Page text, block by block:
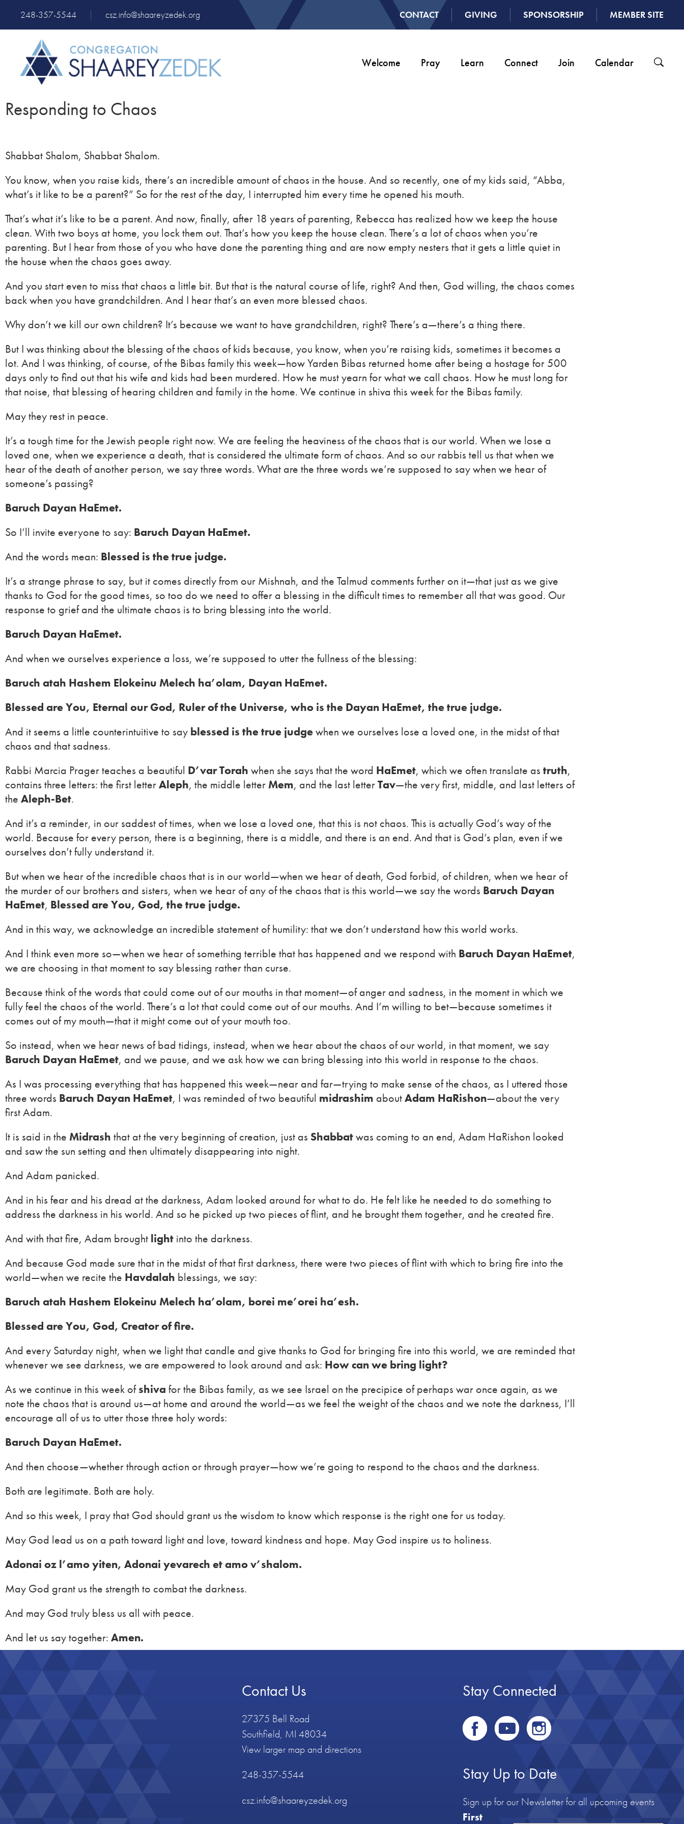
248-357-5544 | csz.info@shaareyzedek.org CONTACT GIVING SPONSORSHIP MEMBER SITE
Welcome Pray Learn Connect Join Calendar
Responding to Chaos
Shabbat Shalom, Shabbat Shalom.
You know, when you raise kids, there’s an incredible amount of chaos in the house. And so recently, one of my kids said, “Abba,
what’s it like to be a parent?” So for the rest of the day, I interrupted him every time he opened his mouth.
That’s what it’s like to be a parent. And now, finally, after 18 years of parenting, Rebecca has realized how we keep the house
clean. With two boys at home, you lock them out. That’s how you keep the house clean. There’s a lot of chaos when you’re
parenting. But I hear from those of you who have done the parenting thing and are now empty nesters that it gets a little quiet in
the house when the chaos goes away.
And you start even to miss that chaos a little bit. But that is the natural course of life, right? And then, God willing, the chaos comes
back when you have grandchildren. And I hear that’s an even more blessed chaos.
Why don’t we kill our own children? It’s because we want to have grandchildren, right? There’s a—there’s a thing there.
But I was thinking about the blessing of the chaos of kids because, you know, when you’re raising kids, sometimes it becomes a
lot. And I was thinking, of course, of the Bibas family this week—how Yarden Bibas returned home after being a hostage for 500
days only to find out that his wife and kids had been murdered. How he must yearn for what we call chaos. How he must long for
that noise, that blessing of hearing children and family in the home. We continue in shiva this week for the Bibas family.
May they rest in peace.
It’s a tough time for the Jewish people right now. We are feeling the heaviness of the chaos that is our world. When we lose a
loved one, when we experience a death, that is considered the ultimate form of chaos. And so our rabbis tell us that when we
hear of the death of another person, we say three words. What are the three words we’re supposed to say when we hear of
someone’s passing?
Baruch Dayan HaEmet.
So I’ll invite everyone to say: Baruch Dayan HaEmet.
And the words mean: Blessed is the true judge.
It’s a strange phrase to say, but it comes directly from our Mishnah, and the Talmud comments further on it—that just as we give
thanks to God for the good times, so too do we need to offer a blessing in the difficult times to remember all that was good. Our
response to grief and the ultimate chaos is to bring blessing into the world.
Baruch Dayan HaEmet.
And when we ourselves experience a loss, we’re supposed to utter the fullness of the blessing:
Baruch atah Hashem Elokeinu Melech ha’olam, Dayan HaEmet.
Blessed are You, Eternal our God, Ruler of the Universe, who is the Dayan HaEmet, the true judge.
And it seems a little counterintuitive to say blessed is the true judgewhen we ourselves lose a loved one, in the midst of that
chaos and that sadness.
Rabbi Marcia Prager teaches a beautiful D’var Torah when she says that the word HaEmet, which we often translate as truth,
contains three letters: the first letterAleph, the middle letter Mem, and the last letterTav—the very first, middle, and last letters of
the Aleph-Bet.
And it’s a reminder, in our saddest of times, when we lose a loved one, that this is not chaos. This is actually God’s way of the
world. Because for every person, there is a beginning, there is a middle, and there is an end. And that is God’s plan, even if we
ourselves don’t fully understand it.
But when we hear of the incredible chaos that is in our world—when we hear of death, God forbid, of children, when we hear of
the murder of our brothers and sisters, when we hear of any of the chaos that is this world—we say the words Baruch Dayan
HaEmet, Blessed are You, God, the true judge.
And in this way, we acknowledge an incredible statement of humility: that we don’t understand how this world works.
And I think even more so—when we hear of something terrible that has happened and we respond with Baruch Dayan HaEmet,
we are choosing in that moment to say blessing rather than curse.
Because think of the words that could come out of our mouths in that moment—of anger and sadness, in the moment in which we
fully feel the chaos of the world. There’s a lot that could come out of our mouths. And I’m willing to bet—because sometimes it
comes out of my mouth—that it might come out of your mouth too.
So instead, when we hear news of bad tidings, instead, when we hear about the chaos of our world, in that moment, we say
Baruch Dayan HaEmet, and we pause, and we ask how we can bring blessing into this world in response to the chaos.
As I was processing everything that has happened this week—near and far—trying to make sense of the chaos, as I uttered those
three words Baruch Dayan HaEmet, I was reminded of two beautiful midrashim aboutAdam HaRishon—about the very
first Adam.
It is said in the Midrash that at the very beginning of creation, just as Shabbatwas coming to an end, Adam HaRishon looked
and saw the sun setting and then ultimately disappearing into night.
And Adam panicked.
And in his fear and his dread at the darkness, Adam looked around for what to do. He felt like he needed to do something to
address the darkness in his world. And so he picked up two pieces of flint, and he brought them together, and he created fire.
And with that fire, Adam brought light into the darkness.
And because God made sure that in the midst of that first darkness, there were two pieces of flint with which to bring fire into the
world—when we recite the Havdalah blessings, we say:
Baruch atah Hashem Elokeinu Melech ha’olam, borei me’orei ha’esh.
Blessed are You, God, Creator of fire.
And every Saturday night, when we light that candle and give thanks to God for bringing fire into this world, we are reminded that
whenever we see darkness, we are empowered to look around and ask: How can we bring light?
As we continue in this week ofshiva for the Bibas family, as we see Israel on the precipice of perhaps war once again, as we
note the chaos that is around us—at home and around the world—as we feel the weight of the chaos and we note the darkness, I’ll
encourage all of us to utter those three holy words:
Baruch Dayan HaEmet.
And then choose—whether through action or through prayer—how we’re going to respond to the chaos and the darkness.
Both are legitimate. Both are holy.
And so this week, I pray that God should grant us the wisdom to know which response is the right one for us today.
May God lead us on a path toward light and love, toward kindness and hope. May God inspire us to holiness.
Adonai oz l’amo yiten, Adonai yevarech et amo v’shalom.
May God grant us the strength to combat the darkness.
And may God truly bless us all with peace.
And let us say together: Amen.
Contact Us
27375 Bell Road
Southfield, MI 48034
View larger map and directions
248-357-5544
csz.info@shaareyzedek.org
Stay Connected
Stay Up to Date
Sign up for our Newsletter for all upcoming events
First